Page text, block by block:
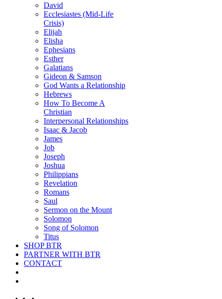
David
Ecclesiastes (Mid-Life
Crisis)
Elijah
Elisha
Ephesians
Esther
Galatians
Gideon & Samson
God Wants a Relationship
Hebrews
How To Become A
Christian
Interpersonal Relationships
Isaac & Jacob
James
Job
Joseph
Joshua
Philippians
Revelation
Romans
Saul
Sermon on the Mount
Solomon
Song of Solomon
Titus
SHOP BTR
PARTNER WITH BTR
CONTACT